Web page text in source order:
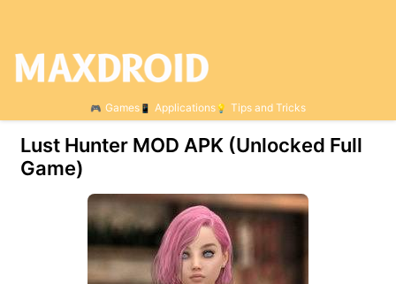
Games Applications Tips and Tricks
Lust Hunter МOD APK (Unlocked Full
Game)